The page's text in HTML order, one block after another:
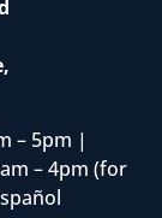
– 5pm |
– 4pm (for